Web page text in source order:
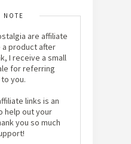
NOTE
are affiliate
a product after
I receive a small
for referring
you.
links is an
help out your
you so much